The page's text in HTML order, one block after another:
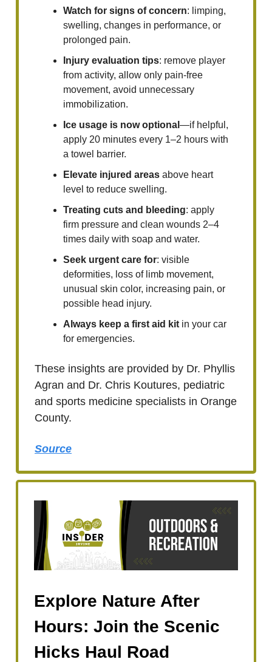
Watch for signs of concern: limping,
swelling, changes in performance, or
prolonged pain.
Injury evaluation tips: remove player
from activity, allow only pain-free
movement, avoid unnecessary
immobilization.
Ice usage is now optional —if helpful,
apply 20 minutes every 1–2 hours with
a towel barrier.
Elevate injured areas above heart
level to reduce swelling.
Treating cuts and bleeding: apply
firm pressure and clean wounds 2–4
times daily with soap and water.
Seek urgent care for: visible
deformities, loss of limb movement,
unusual skin color, increasing pain, or
possible head injury.
Always keep a first aid kit in your car
for emergencies.
These insights are provided by Dr. Phyllis
Agran and Dr. Chris Koutures, pediatric
and sports medicine specialists in Orange
County.
Source
Explore Nature After
Hours: Join the Scenic
Hicks Haul Road